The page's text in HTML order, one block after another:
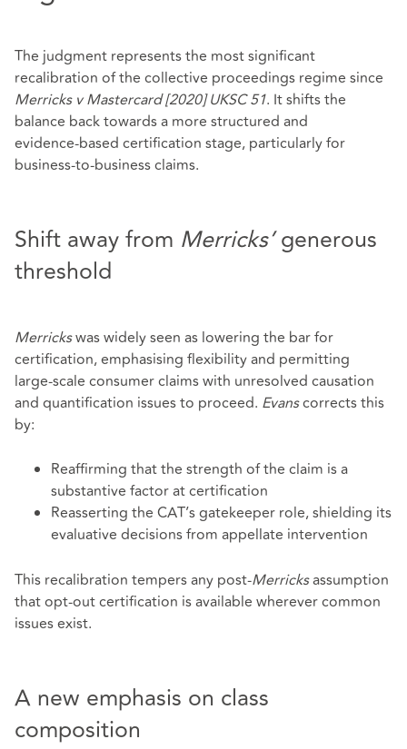
The judgment represents the most significant
recalibration of the collective proceedings regime since
Merricks v Mastercard[2020] UKSC 51. It shifts the
balance back towards a more structured and
evidence‑based certification stage, particularly for
business‑to‑business claims.
Shift away from Merricks’generous
threshold
Merrickswas widely seen as lowering the bar for
certification, emphasising flexibility and permitting
large‑scale consumer claims with unresolved causation
and quantification issues to proceed. Evanscorrects this
by:
Reaffirming that the strength of the claim is a
substantive factor at certification
Reasserting the CAT’s gatekeeper role, shielding its
evaluative decisions from appellate intervention
This recalibration tempers any post‑Merricksassumption
that opt‑out certification is available wherever common
issues exist.
A new emphasis on class
composition